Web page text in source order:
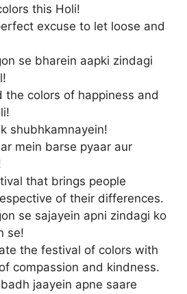
this Holi!
excuse to let loose and
se bharein aapki zindagi
the colors of happiness and
shubhkamnayein!
mein barse pyaar aur
that brings people
of their differences.
se sajayein apni zindagi ko
se!
the festival of colors with
compassion and kindness.
jaayein apne saare